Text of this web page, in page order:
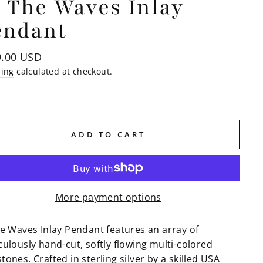
Waves Inlay
USD
calculated at checkout.
ADD TO CART
More payment options
Waves Inlay Pendant features an array of
hand-cut, softly flowing multi-colored
Crafted in sterling silver by a skilled USA